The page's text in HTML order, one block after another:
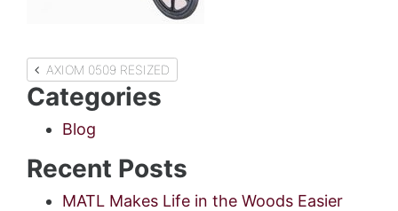
Post
navigation
AXIOM 0509 RESIZED
Categories
Blog
Recent Posts
MATL Makes Life in the Woods Easier